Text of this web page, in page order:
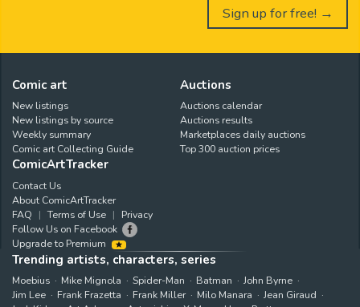
Sign up for free! →
Comic art
New listings
New listings by source
Weekly summary
Comic art Collecting Guide
Auctions
Auctions calendar
Auctions results
Marketplaces daily auctions
Top 300 auction prices
ComicArtTracker
Contact Us
About ComicArtTracker
FAQ
Terms of Use
Privacy
Follow Us on Facebook
Upgrade to Premium
Trending artists, characters, series
Moebius Mike Mignola Spider-Man Batman
John Byrne
Jim Lee
Frank Frazetta Frank Miller Milo Manara
Jean Giraud